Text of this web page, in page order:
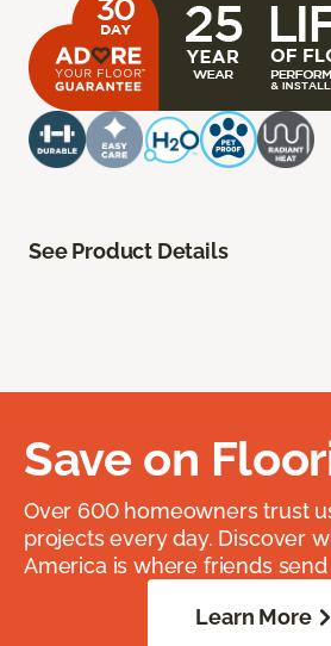
See Product Details
Save on
Over 600 homeowners trust
projects every day. Discover
America is where friends send
Learn More